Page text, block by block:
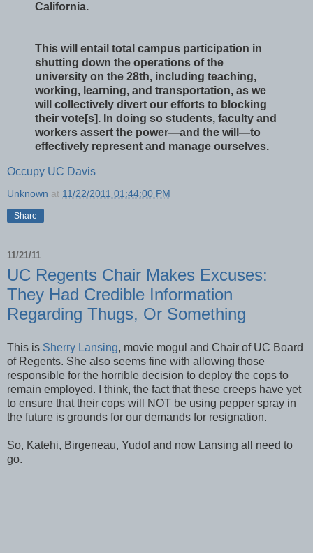
California.
This will entail total campus participation in
shutting down the operations of the
university on the 28th, including teaching,
working, learning, and transportation, as we
will collectively divert our efforts to blocking
their vote[s]. In doing so students, faculty and
workers assert the power—and the will—to
effectively represent and manage ourselves.
Occupy UC Davis
Unknown at 11/22/2011 01:44:00 PM
Share
11/21/11
UC Regents Chair Makes Excuses:
They Had Credible Information
Regarding Thugs, Or Something
This is Sherry Lansing, movie mogul and Chair of UC Board
of Regents. She also seems fine with allowing those
responsible for the horrible decision to deploy the cops to
remain employed. I think, the fact that these creeps have yet
to ensure that their cops will NOT be using pepper spray in
the future is grounds for our demands for resignation.
So, Katehi, Birgeneau, Yudof and now Lansing all need to
go.